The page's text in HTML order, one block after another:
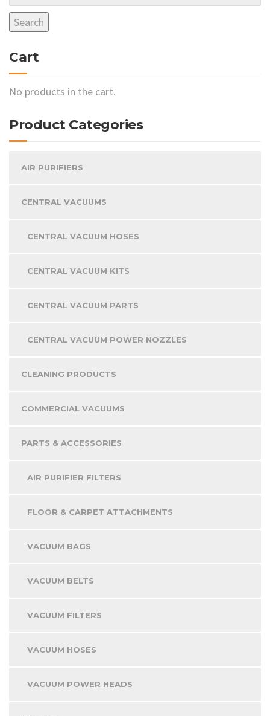
may
Search
Cart
No products in the cart.
Product Categories
AIR PURIFIERS
CENTRAL VACUUMS
CENTRAL VACUUM HOSES
CENTRAL VACUUM KITS
CENTRAL VACUUM PARTS
CENTRAL VACUUM POWER NOZZLES
CLEANING PRODUCTS
COMMERCIAL VACUUMS
PARTS & ACCESSORIES
AIR PURIFIER FILTERS
FLOOR & CARPET ATTACHMENTS
VACUUM BAGS
VACUUM BELTS
VACUUM FILTERS
VACUUM HOSES
VACUUM POWER HEADS